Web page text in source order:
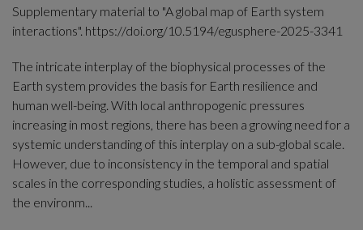
Supplementary material to "A global map of Earth system
interactions". https://doi.org/10.5194/egusphere-2025-3341
The intricate interplay of the biophysical processes of the
Earth system provides the basis for Earth resilience and
human well-being. With local anthropogenic pressures
increasing in most regions, there has been a growing need for a
systemic understanding of this interplay on a sub-global scale.
However, due to inconsistency in the temporal and spatial
scales in the corresponding studies, a holistic assessment of
the environm...